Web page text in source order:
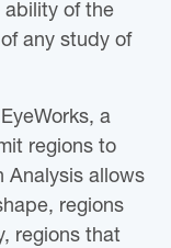
ability of the
any study of
a
regions to
Analysis allows
regions
regions that